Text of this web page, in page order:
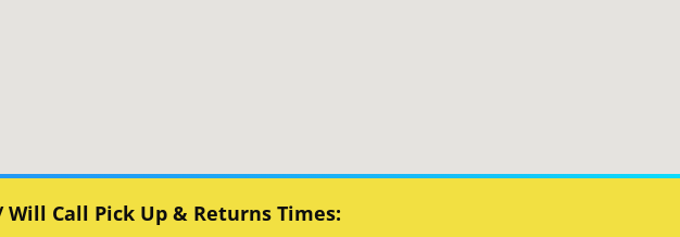
Call Pick Up & Returns Times: